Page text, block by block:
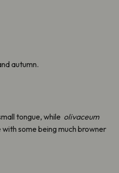
autumn.
tongue, while olivaceum
some being much browner